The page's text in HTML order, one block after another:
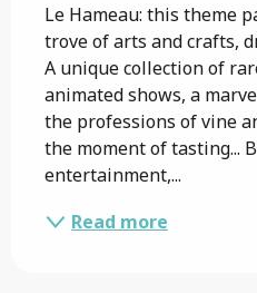
Le Hameau: this theme
trove of arts and crafts,
A unique collection of
animated shows, a
the professions of vine
the moment of tasting...
entertainment,...
Read more